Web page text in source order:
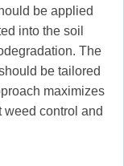
be applied
into the soil
The
be tailored
maximizes
weed control and